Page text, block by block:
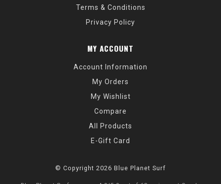
Terms & Conditions
Privacy Policy
MY ACCOUNT
Account Information
My Orders
My Wishlist
Compare
All Products
E-Gift Card
© Copyright 2026 Blue Planet Surf